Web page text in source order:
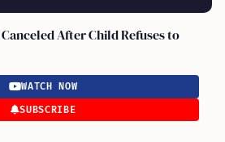
After Child Refuses to
WATCH NOW
SUBSCRIBE